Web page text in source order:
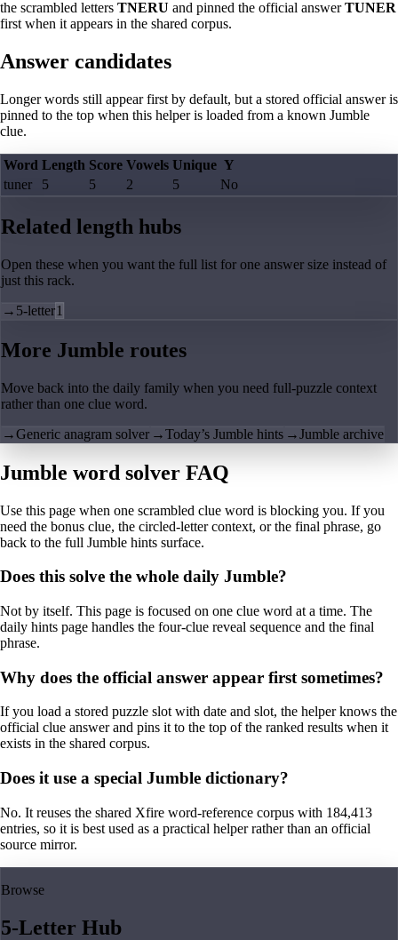
the scrambled letters TNERU and pinned the official answerTUNER
first when it appears in the shared corpus.
Answer candidates
Longer words still appear first by default, but a stored official answer is
pinned to the top when this helper is loaded from a known Jumble
clue.
Word Length Score Vowels Unique Y
tuner
5 5 2 5 No
Related length hubs
Open these when you want the full list for one answer size instead of
just this rack.
→ 5-letter1
More Jumble routes
Move back into the daily family when you need full-puzzle context
rather than one clue word.
→Generic anagram solver →Today’s Jumble hints →Jumble archive
Jumble word solver FAQ
Use this page when one scrambled clue word is blocking you. If you
need the bonus clue, the circled-letter context, or the final phrase, go
back to the full Jumble hints surface.
Does this solve the whole daily Jumble?
Not by itself. This page is focused on one clue word at a time. The
daily hints page handles the four-clue reveal sequence and the final
phrase.
Why does the official answer appear first sometimes?
If you load a stored puzzle slot with date and slot, the helper knows the
official clue answer and pins it to the top of the ranked results when it
exists in the shared corpus.
Does it use a special Jumble dictionary?
No. It reuses the shared Xfire word-reference corpus with 184,413
entries, so it is best used as a practical helper rather than an official
source mirror.
Browse
5-Letter Hub